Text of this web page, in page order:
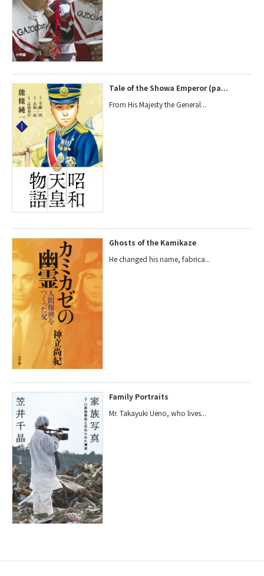
Tale of the Showa Emperor (pa...
From His Majesty the General...
Ghosts of the Kamikaze
He changed his name, fabrica...
Family Portraits
Mr. Takayuki Ueno, who lives...